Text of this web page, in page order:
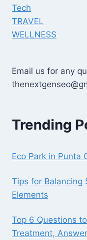
Tech
TRAVEL
WELLNESS
Email us for any
Trending
Eco Park in Punta
Tips for Balancing
Elements
Top 6 Questions
Treatment,